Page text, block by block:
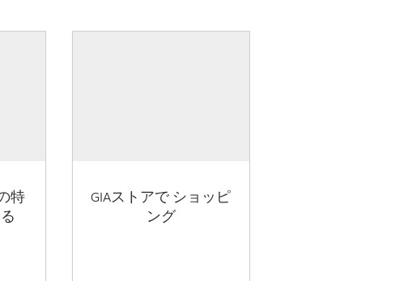
特
GIAストアで ショッピ
ング